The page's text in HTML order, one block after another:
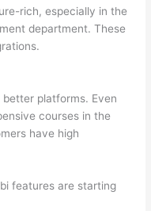
rich, especially in the
department. These
platforms. Even
courses in the
have high
features are starting